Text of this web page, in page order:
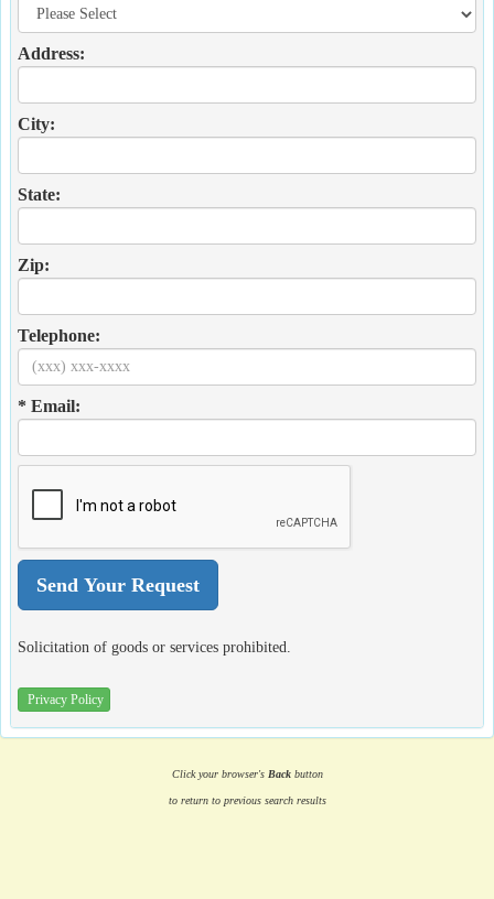
Address:
City:
State:
Zip:
Telephone:
* Email:
Solicitation of goods or services prohibited.
Privacy Policy
Click your browser's Backbutton
to return to previous search results